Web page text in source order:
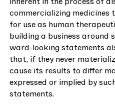
com­mer­cial­iz­ing
for use as human
build­ing a busi­ness around
ward-look­ing state­ments
that, if they nev­er
cause its results to dif­fer
expressed or implied by
statements.